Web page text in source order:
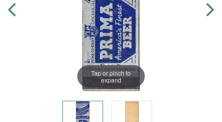
Tap or pinch to
expand